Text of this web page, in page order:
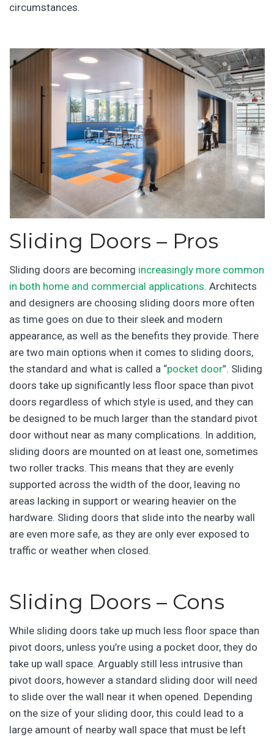
circumstances.
Sliding Doors – Pros
Sliding doors are becoming increasingly more common
in both home and commercial applications. Architects
and designers are choosing sliding doors more often
as time goes on due to their sleek and modern
appearance, as well as the benefits they provide. There
are two main options when it comes to sliding doors,
the standard and what is called a “pocket door”. Sliding
doors take up significantly less floor space than pivot
doors regardless of which style is used, and they can
be designed to be much larger than the standard pivot
door without near as many complications. In addition,
sliding doors are mounted on at least one, sometimes
two roller tracks. This means that they are evenly
supported across the width of the door, leaving no
areas lacking in support or wearing heavier on the
hardware. Sliding doors that slide into the nearby wall
are even more safe, as they are only ever exposed to
traffic or weather when closed.
Sliding Doors – Cons
While sliding doors take up much less floor space than
pivot doors, unless you’re using a pocket door, they do
take up wall space. Arguably still less intrusive than
pivot doors, however a standard sliding door will need
to slide over the wall near it when opened. Depending
on the size of your sliding door, this could lead to a
large amount of nearby wall space that must be left